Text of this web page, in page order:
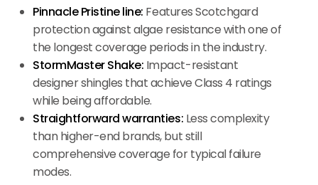
Pinnacle Pristine line: Features Scotchgard
protection against algae resistance with one of
the longest coverage periods in the industry.
StormMaster Shake: Impact-resistant
designer shingles that achieve Class 4 ratings
while being affordable.
Straightforward warranties: Less complexity
than higher-end brands, but still
comprehensive coverage for typical failure
modes.